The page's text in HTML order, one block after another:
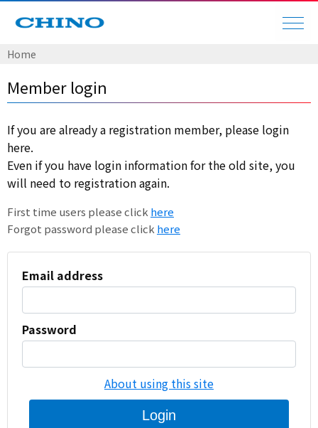
Home
Member login
If you are already a registration member, please login
here.
Even if you have login information for the old site, you
will need to registration again.
First time users please click here
Forgot password please click here
Email address
Password
About using this site
Login